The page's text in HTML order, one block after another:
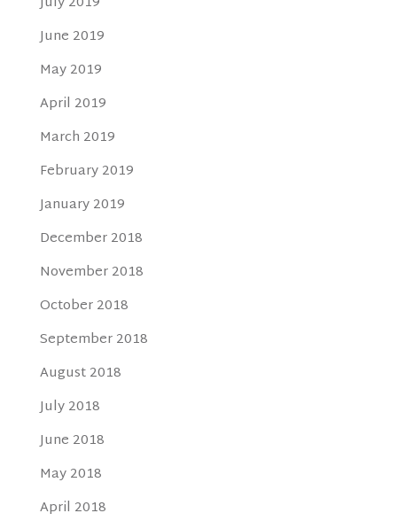
June 2019
May 2019
April 2019
March 2019
February 2019
January 2019
December 2018
November 2018
October 2018
September 2018
August 2018
July 2018
June 2018
May 2018
April 2018